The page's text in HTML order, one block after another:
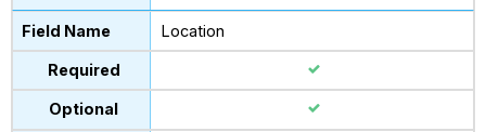
Location